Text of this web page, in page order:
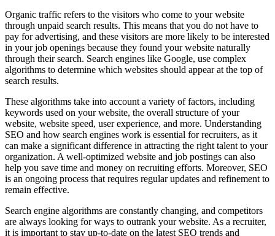
Organic traffic refers to the visitors who come to your website
through unpaid search results. This means that you do not have to
pay for advertising, and these visitors are more likely to be interested
in your job openings because they found your website naturally
through their search. Search engines like Google, use complex
algorithms to determine which websites should appear at the top of
search results.
These algorithms take into account a variety of factors, including
keywords used on your website, the overall structure of your
website, website speed, user experience, and more. Understanding
SEO and how search engines work is essential for recruiters, as it
can make a significant difference in attracting the right talent to your
organization. A well-optimized website and job postings can also
help you save time and money on recruiting efforts. Moreover, SEO
is an ongoing process that requires regular updates and refinement to
remain effective.
Search engine algorithms are constantly changing, and competitors
are always looking for ways to outrank your website. As a recruiter,
it is important to stay up-to-date on the latest SEO trends and